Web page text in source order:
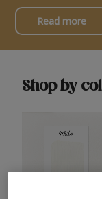
Read more
Shop by